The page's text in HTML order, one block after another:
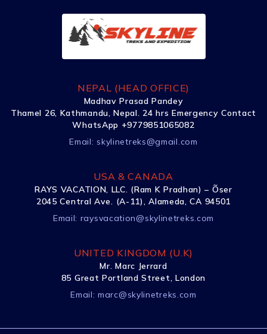
NEPAL (HEAD OFFICE)
Madhav Prasad Pandey
Thamel 26, Kathmandu, Nepal. 24 hrs Emergency Contact
WhatsApp +9779851065082
Email: skylinetreks@gmail.com
USA & CANADA
RAYS VACATION, LLC. (Ram K Pradhan) – Õser
2045 Central Ave. (A-11), Alameda, CA 94501
Email: raysvacation@skylinetreks.com
UNITED KINGDOM (U.K)
Mr. Marc Jerrard
85 Great Portland Street, London
Email:marc@skylinetreks.com